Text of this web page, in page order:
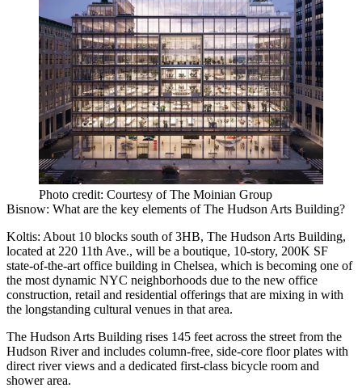
Photo credit: Courtesy of The Moinian Group
Bisnow: What are the key elements of The Hudson Arts Building?
Koltis: About 10 blocks south of 3HB, The Hudson Arts Building,
located at 220 11th Ave., will be a boutique, 10-story, 200K SF
state-of-the-art office building in Chelsea, which is becoming one of
the most dynamic NYC neighborhoods due to the new office
construction, retail and residential offerings that are mixing in with
the longstanding cultural venues in that area.
The Hudson Arts Building rises 145 feet across the street from the
Hudson River and includes column-free, side-core floor plates with
direct river views and a dedicated first-class bicycle room and
shower area.